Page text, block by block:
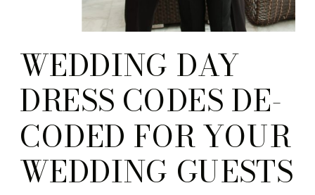
WEDDING DAY
DRESS CODES DE-
CODED FOR YOUR
WEDDING GUESTS